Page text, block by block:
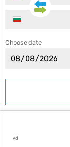
Choose date
Ad